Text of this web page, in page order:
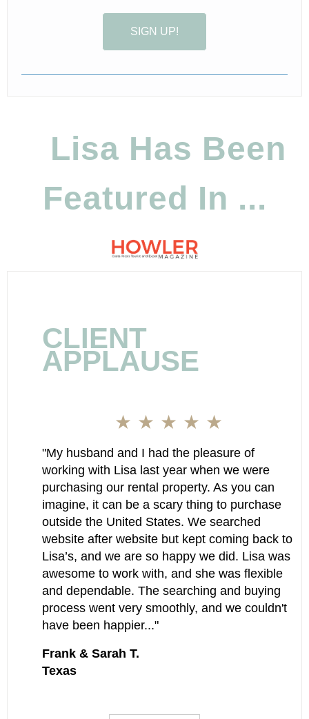
SIGN UP!
Lisa Has Been
Featured In ...
CLIENT
APPLAUSE
★ ★ ★ ★ ★
"My husband and I had the pleasure of
working with Lisa last year when we were
purchasing our rental property. As you can
imagine, it can be a scary thing to purchase
outside the United States. We searched
website after website but kept coming back to
Lisa’s, and we are so happy we did. Lisa was
awesome to work with, and she was flexible
and dependable. The searching and buying
process went very smoothly, and we couldn't
have been happier..."
Frank & Sarah T.
Texas